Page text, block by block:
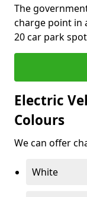
The
charge point in
20 car park
Electric
Colours
We can offer
White